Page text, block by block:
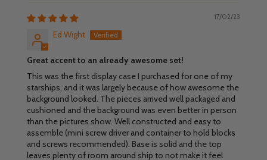
17/02/23
Ed Wight
Great accent to an already awesome set!
This was the first display case I purchased for one of my
starships, and it was largely because of how awesome the
background looked. The pieces arrived well packaged and
cushioned and the background was even better in person
than the pictures show. Well constructed and easy to
assemble (mini screw driver and container to hold blocks
and screws recommended). Base is solid and the top
leaves plenty of room around ship to not make it feel